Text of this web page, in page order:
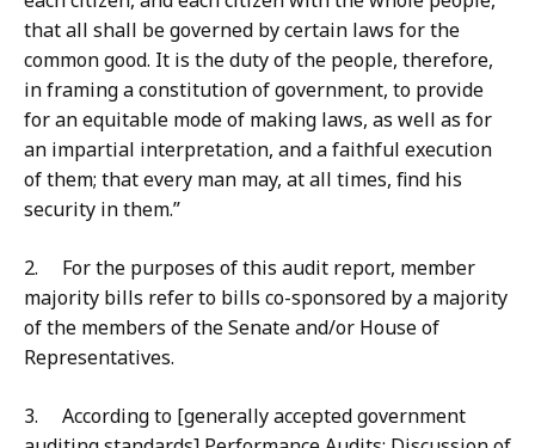
that all shall be governed by certain laws for the
common good. It is the duty of the people, therefore,
in framing a constitution of government, to provide
for an equitable mode of making laws, as well as for
an impartial interpretation, and a faithful execution
of them; that every man may, at all times, find his
security in them.”
2. For the purposes of this audit report, member
majority bills refer to bills co-sponsored by a majority
of the members of the Senate and/or House of
Representatives.
3. According to [generally accepted government